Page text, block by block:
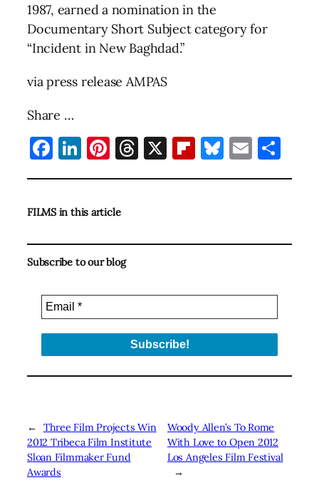
1987, earned a nomination in the
Documentary Short Subject category for
“Incident in New Baghdad.”
via press release AMPAS
Share …
Facebook
LinkedIn
Pinterest
Threads
X Flipboard
Bluesky
Email
FILMS in this article
Subscribe to our blog
←
Three Film Projects Win
2012 Tribeca Film Institute
Sloan Filmmaker Fund
Awards
Woody Allen’s To Rome
With Love to Open 2012
Los Angeles Film Festival
→